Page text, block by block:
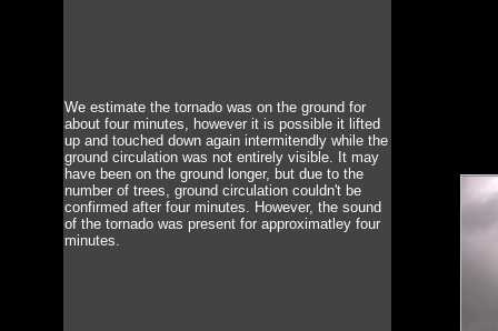
We estimate the tornado was on the ground for
about four minutes, however it is possible it lifted
up and touched down again intermitendly while the
ground circulation was not entirely visible. It may
have been on the ground longer, but due to the
number of trees, ground circulation couldn't be
confirmed after four minutes. However, the sound
of the tornado was present for approximatley four
minutes.